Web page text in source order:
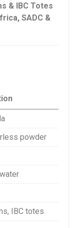
& IBC Totes
SADC &
powder
IBC totes